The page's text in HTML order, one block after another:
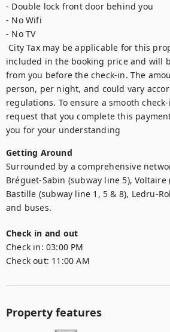
- Double lock front door behind you
- No Wifi
- No TV
included in the booking price and will
from you before the check-in. The
person, per night, and could vary
regulations. To ensure a smooth
request that you complete this
you for your understanding
Getting Around
Surrounded by a comprehensive
Bréguet-Sabin (subway line 5), Voltaire
Bastille (subway line 1, 5 & 8), Ledru-
and buses.
Check in and out
Check in: 03:00 PM
Check out: 11:00 AM
Property features